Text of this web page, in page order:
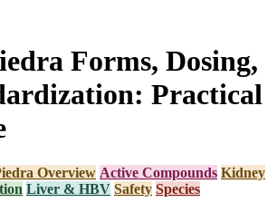
Forms, Dosing,
Practical
Overview Active Compounds Kidney
Liver & HBV Safety Species